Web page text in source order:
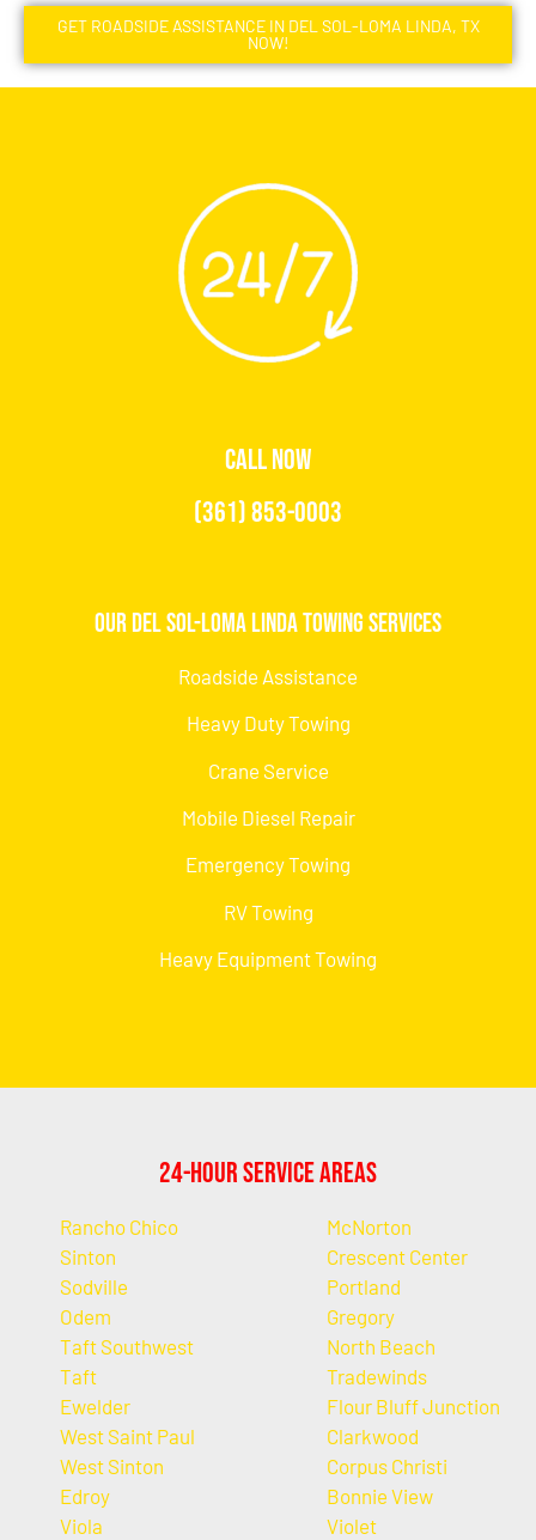
GET ROADSIDE ASSISTANCE IN DEL SOL-LOMA LINDA, TX
NOW!
CALL NOW
(361) 853-0003
Our Del Sol-Loma Linda Towing Services
Roadside Assistance
Heavy Duty Towing
Crane Service
Mobile Diesel Repair
Emergency Towing
RV Towing
Heavy Equipment Towing
24-Hour Service Areas
Rancho Chico
Sinton
Sodville
Odem
Taft Southwest
Taft
Ewelder
West Saint Paul
West Sinton
Edroy
Viola
McNorton
Crescent Center
Portland
Gregory
North Beach
Tradewinds
Flour Bluff Junction
Clarkwood
Corpus Christi
Bonnie View
Violet